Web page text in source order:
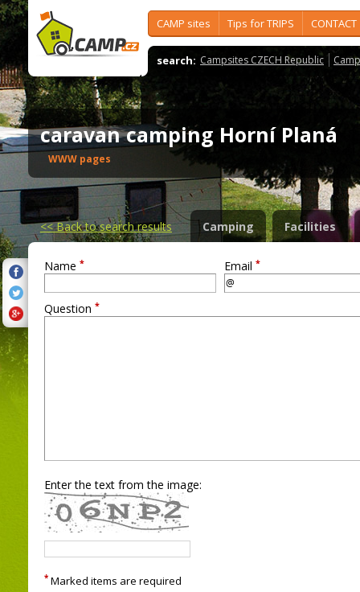
CAMP sites Tips for TRIPS CONTACT
search: Campsites CZECH Republic
caravan camping Horní Planá
WWW pages
<<Back to search results Camping Facilities
Name * Email *
Question *
Enter the text from the image:
* Marked items are required